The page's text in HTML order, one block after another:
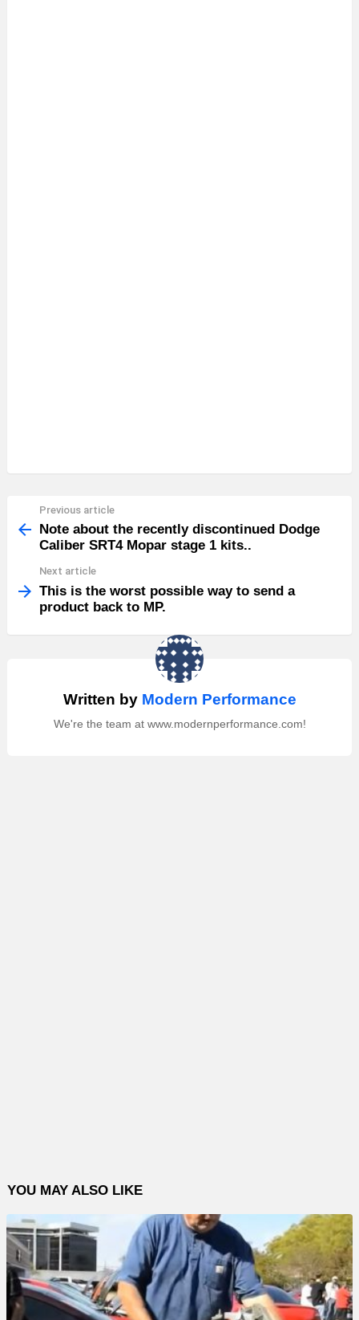
more
Previous article
Note about the recently discontinued Dodge
Caliber SRT4 Mopar stage 1 kits..
Next article
This is the worst possible way to send a
product back to MP.
Written by Modern Performance
We're the team at www.modernperformance.com!
YOU MAY ALSO LIKE